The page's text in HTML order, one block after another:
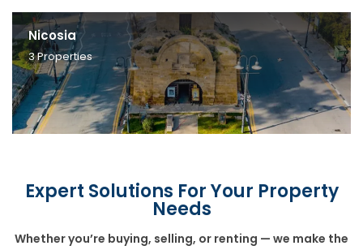
Nicosia
3Properties
Expert Solutions For Your Property
Needs
Whether you’re buying, selling, or renting — we make the